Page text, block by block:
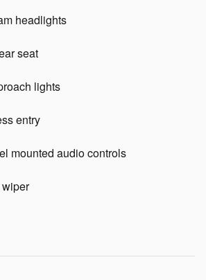
headlights
seat
lights
entry
mounted audio controls